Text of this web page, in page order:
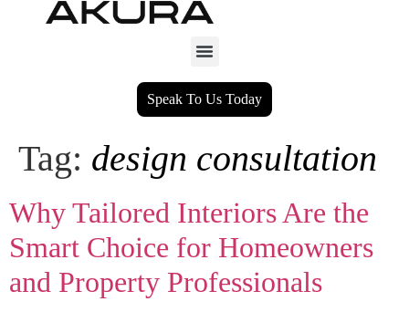
Speak To Us Today
Tag: design consultation
Why Tailored Interiors Are the
Smart Choice for Homeowners
and Property Professionals